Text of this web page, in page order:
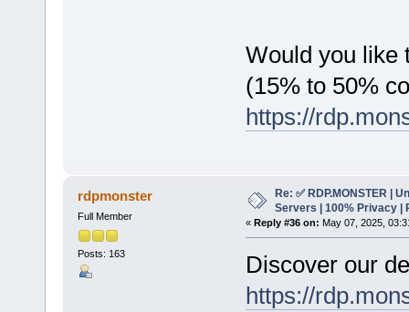
Would you like
(15% to 50%
https://
rdpmonster
Full Member
Posts: 163
Re: ✅ RDP.MONSTER |
Servers | 100% Privacy |
« Reply #36 on: May 07, 2025,
Discover our
https://